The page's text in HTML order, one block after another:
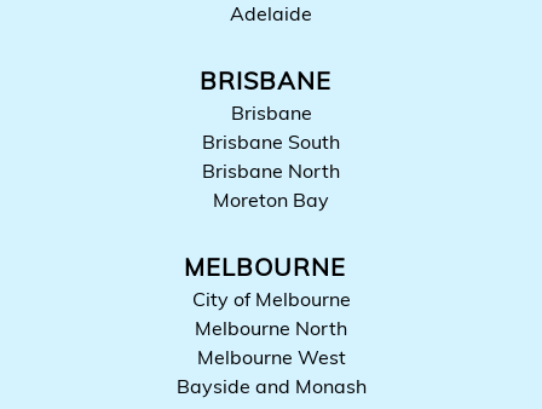
Adelaide
BRISBANE
Brisbane
Brisbane South
Brisbane North
Moreton Bay
MELBOURNE
City of Melbourne
Melbourne North
Melbourne West
Bayside and Monash